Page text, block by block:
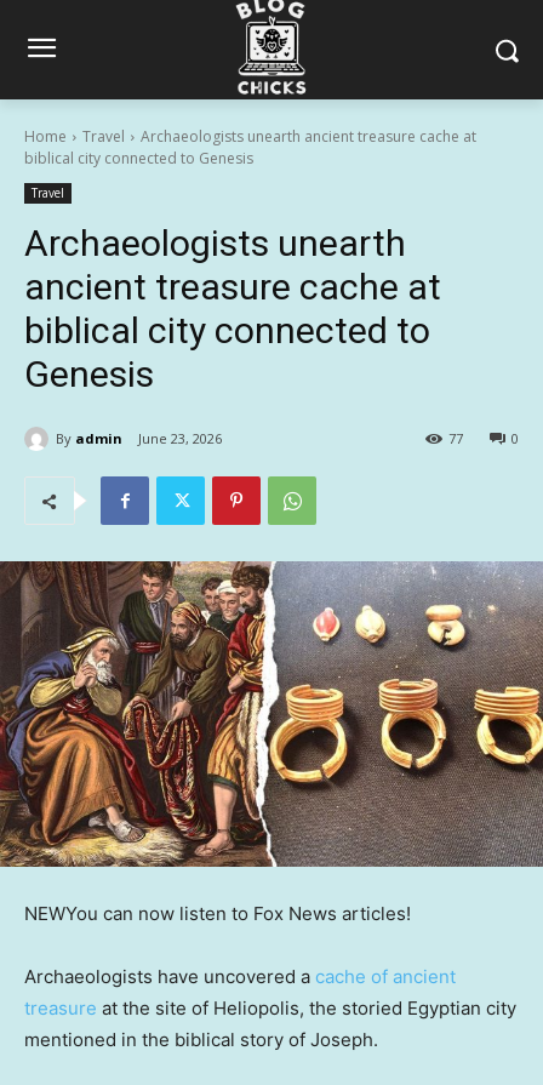
Home Travel
Archaeologists unearth ancient treasure cache at
biblical city connected to Genesis
Travel
Archaeologists unearth
ancient treasure cache at
biblical city connected to
Genesis
By admin June 23, 2026 0
77
NEWYou can now listen to Fox News articles!
Archaeologists have uncovered a cache of ancient
treasure at the site of Heliopolis, the storied Egyptian city
mentioned in the biblical story of Joseph.